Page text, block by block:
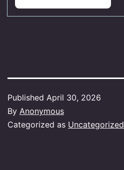
Published April 30, 2026
By Anonymous
Categorized as Uncategorized